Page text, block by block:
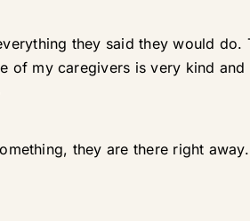
they said they would
of my caregivers is very kind
they are there right